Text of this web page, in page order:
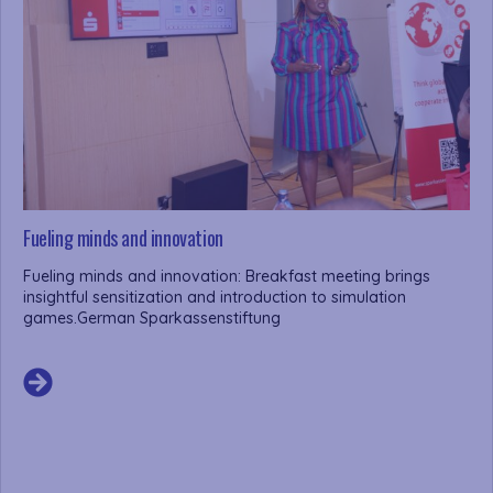
Fueling minds and innovation
Fueling minds and innovation: Breakfast meeting brings
insightful sensitization and introduction to simulation
games.German Sparkassenstiftung